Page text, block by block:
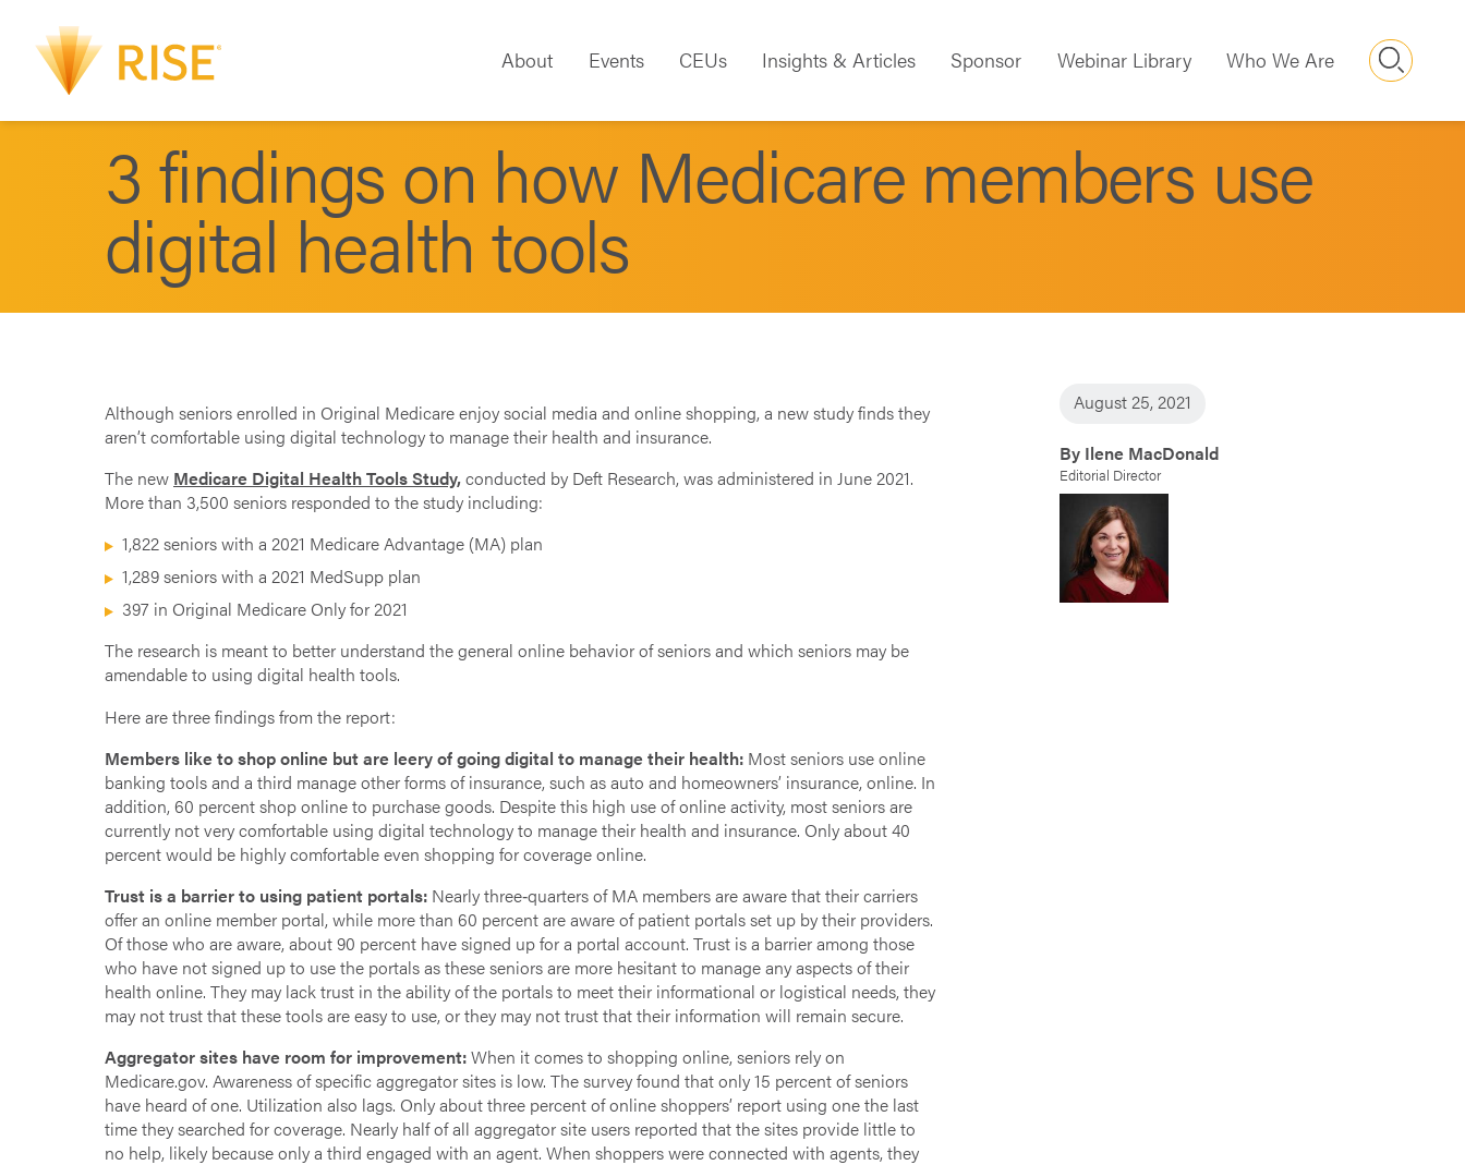
About Events CEUs Insights & Articles Sponsor Webinar Library Who We Are
3 findings on how Medicare members use
digital health tools
Although seniors enrolled in Original Medicare enjoy social media and online shopping, a new study finds they
aren’t comfortable using digital technology to manage their health and insurance.
The new Medicare Digital Health Tools Study,conducted by Deft Research, was administered in June 2021.
More than 3,500 seniors responded to the study including:
1,822 seniors with a 2021 Medicare Advantage (MA) plan
1,289 seniors with a 2021 MedSupp plan
397 in Original Medicare Only for 2021
The research is meant to better understand the general online behavior of seniors and which seniors may be
amendable to using digital health tools.
Here are three findings from the report:
Members like to shop online but are leery of going digital to manage their health: Most seniors use online
banking tools and a third manage other forms of insurance, such as auto and homeowners’ insurance, online. In
addition, 60 percent shop online to purchase goods. Despite this high use of online activity, most seniors are
currently not very comfortable using digital technology to manage their health and insurance. Only about 40
percent would be highly comfortable even shopping for coverage online.
Trust is a barrier to using patient portals: Nearly three‐quarters of MA members are aware that their carriers
offer an online member portal, while more than 60 percent are aware of patient portals set up by their providers.
Of those who are aware, about 90 percent have signed up for a portal account. Trust is a barrier among those
who have not signed up to use the portals as these seniors are more hesitant to manage any aspects of their
health online. They may lack trust in the ability of the portals to meet their informational or logistical needs, they
may not trust that these tools are easy to use, or they may not trust that their information will remain secure.
Aggregator sites have room for improvement:When it comes to shopping online, seniors rely on
Medicare.gov. Awareness of specific aggregator sites is low. The survey found that only 15 percent of seniors
have heard of one. Utilization also lags. Only about three percent of online shoppers’ report using one the last
time they searched for coverage. Nearly half of all aggregator site users reported that the sites provide little to
no help, likely because only a third engaged with an agent. When shoppers were connected with agents, they
August 25, 2021
By Ilene MacDonald
Editorial Director